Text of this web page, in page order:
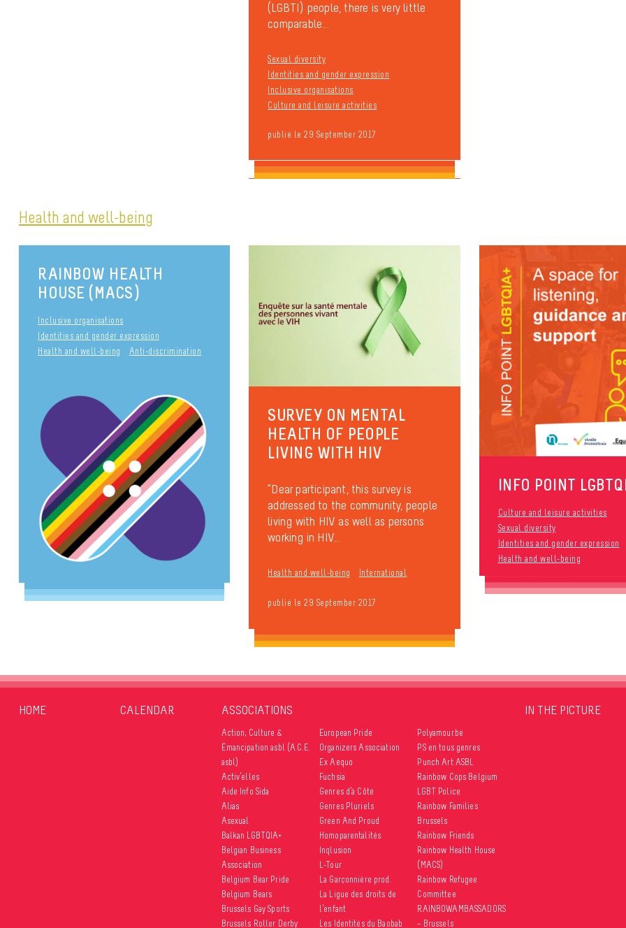
(LGBTI) people, there is very little
comparable...
Sexual diversity
Identities and gender expression
Inclusive organisations
Culture and leisure activities
publié le 29 September 2017
Health and well-being
RAINBOW HEALTH
HOUSE (MACS)
Inclusive organisations
Identities and gender expression
Health and well-being
Anti-discrimination
SURVEY ON MENTAL
HEALTH OF PEOPLE
LIVING WITH HIV
“Dear participant, this survey is
addressed to the community, people
living with HIV as well as persons
working in HIV...
Health and well-being International
publié le 29 September 2017
INFO POINT
Culture and leisure activities
Sexual diversity
Identities and gender expression
Health and well-being
HOME CALENDAR ASSOCIATIONS
Action, Culture &
Émancipation asbl (A.C.E.
asbl)
Activ’elles
Aide Info Sida
Alias
Asexual
Balkan LGBTQIA+
Belgian Business
Association
Belgium Bear Pride
Belgium Bears
Brussels Gay Sports
Brussels Roller Derby
European Pride
Organizers Association
Ex Aequo
Fuchsia
Genres d’à Côté
Genres Pluriels
Green And Proud
Homoparentalités
Inqlusion
L-Tour
La Garçonnière prod.
La Ligue des droits de
l’enfant
Les Identités du Baobab
Polyamour.be
PS en tous genres
Punch Art ASBL
Rainbow Cops Belgium
LGBT Police
Rainbow Families
Brussels
Rainbow Friends
Rainbow Health House
(MACS)
Rainbow Refugee
Committee
RAINBOWAMBASSADORS
– Brussels
IN THE PICTURE